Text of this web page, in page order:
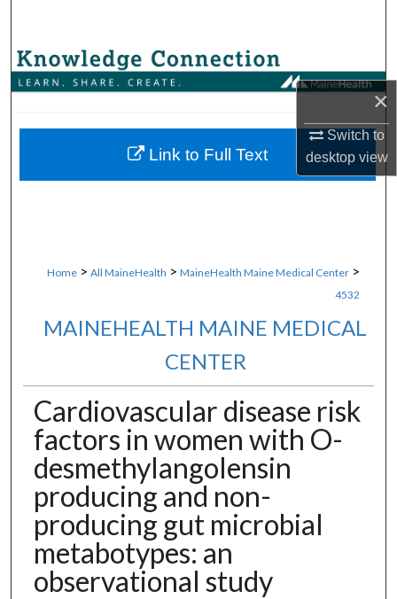
×
Switch to
desktopview
Browse Collections
About
Home > All MaineHealth > MaineHealth Maine Medical Center >
4532
MAINEHEALTH MAINE MEDICAL
CENTER
Cardiovascular disease risk
factors in women with O-
desmethylangolensin
producing and non-
producing gut microbial
metabotypes: an
observational study
Link to Full Text